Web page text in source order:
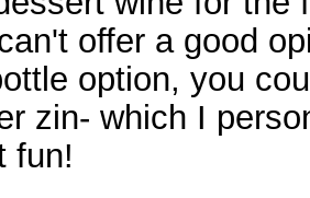
offer a good
option, you
zin- which I
fun!